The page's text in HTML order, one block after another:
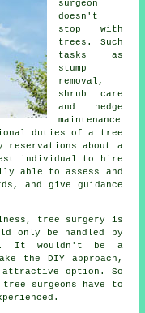
surgeon
doesn't
stop with
trees. Such
tasks as
stump
removal,
shrub care
and hedge
maintenance
duties of a tree
reservations about a
individual to hire
able to assess and
and give guidance
tree surgery
is
only be handled by
It wouldn't be a
the DIY approach,
attractive option. So
surgeons have to